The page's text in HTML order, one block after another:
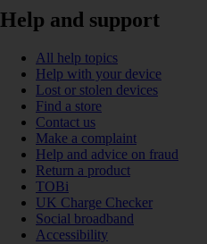
Help and support
All help topics
Help with your device
Lost or stolen devices
Find a store
Contact us
Make a complaint
Help and advice on fraud
Return a product
TOBi
UK Charge Checker
Social broadband
Accessibility